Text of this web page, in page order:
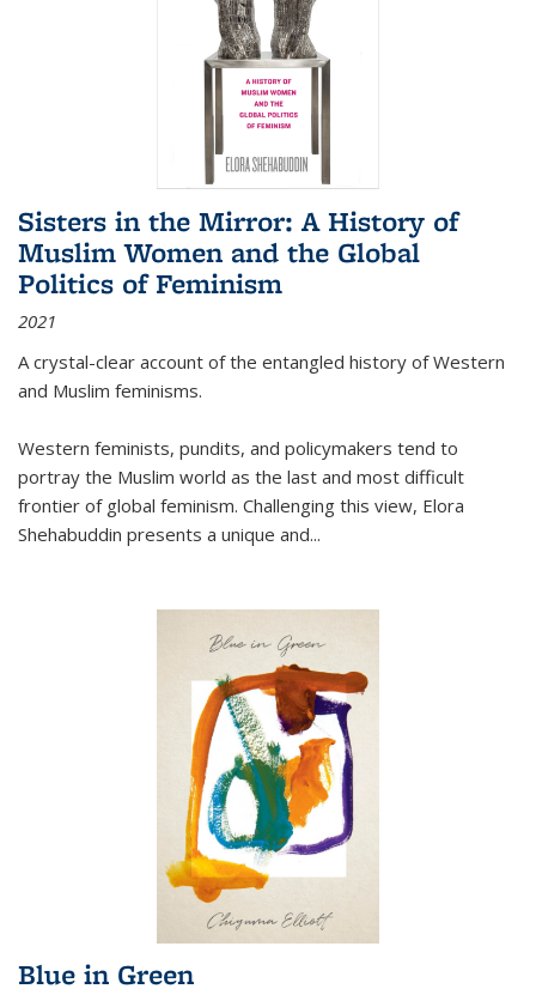
Sisters in the Mirror: A History of
Muslim Women and the Global
Politics of Feminism
2021
A crystal-clear account of the entangled history of Western
and Muslim feminisms.
Western feminists, pundits, and policymakers tend to
portray the Muslim world as the last and most difficult
frontier of global feminism. Challenging this view, Elora
Shehabuddin presents a unique and...
Blue in Green